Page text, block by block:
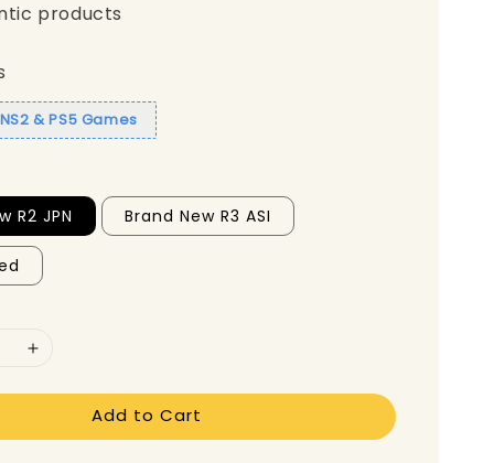
products
& PS5 Games
R2 JPN Brand New R3 ASI
Add to Cart